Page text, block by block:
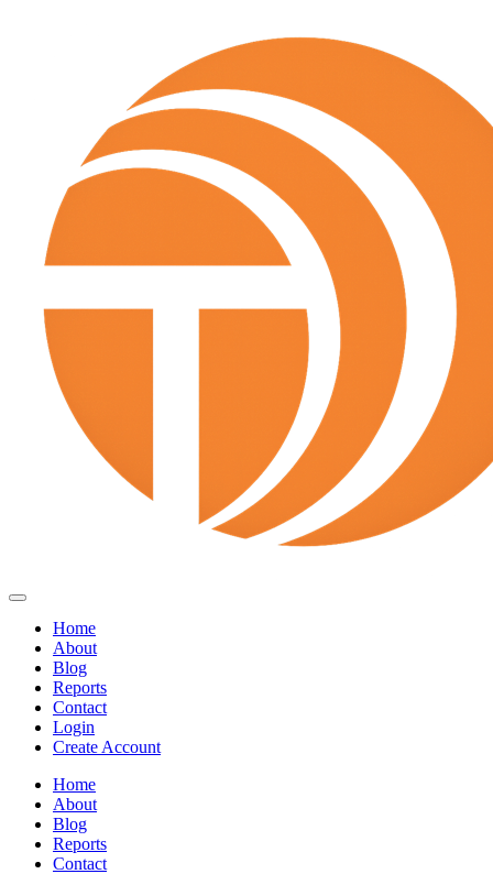
Home
About
Blog
Reports
Contact
Login
Create Account
Home
About
Blog
Reports
Contact